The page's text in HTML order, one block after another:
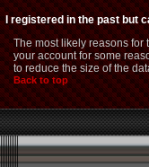
I registered in the past but
The most likely reasons for
your account for some
to reduce the size of the
Back to top